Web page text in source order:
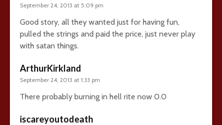
September 24, 2013 at 5:09 pm
Good story, all they wanted just for having fun,
pulled the strings and paid the price, just never play
with satan things.
ArthurKirkland
September 24, 2013 at 1:33 pm
There probably burning in hell rite now 0.0
iscareyoutodeath